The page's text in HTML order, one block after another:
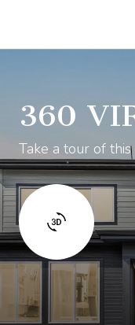
360
Take a tour of